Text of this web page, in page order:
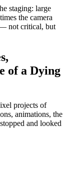
staging: large
the camera
— not critical, but
of a Dying
projects of
animations, the
and looked